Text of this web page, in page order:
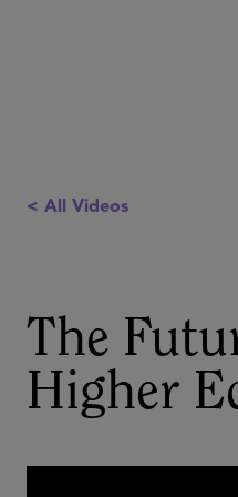
< All Videos
The
Higher